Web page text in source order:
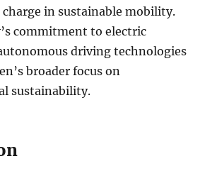
in sustainable mobility.
commitment to electric
driving technologies
broader focus on
sustainability.